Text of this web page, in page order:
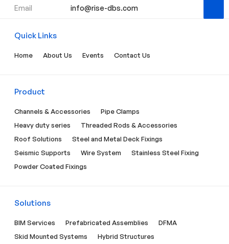
Email info@rise-dbs.com
Quick Links
Home About Us Events Contact Us
Product
Channels & Accessories
Pipe Clamps
Heavy duty series
Threaded Rods & Accessories
Roof Solutions
Steel and Metal Deck Fixings
Seismic Supports
Wire System
Stainless Steel Fixing
Powder Coated Fixings
Solutions
BIM Services Prefabricated Assemblies
DFMA
Skid Mounted Systems
Hybrid Structures